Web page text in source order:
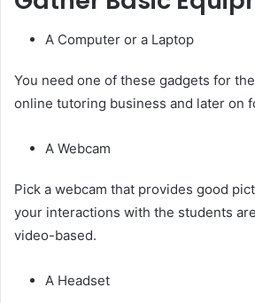
A Computer or a Laptop
You need one of these gadgets for
online tutoring business and later on
A Webcam
Pick a webcam that provides good
your interactions with the students
video-based.
A Headset